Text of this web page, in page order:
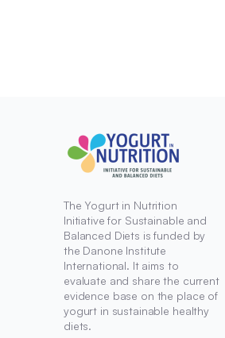
The Yogurt in Nutrition
Initiative for Sustainable and
Balanced Diets is funded by
the Danone Institute
International. It aims to
evaluate and share the current
evidence base on the place of
yogurt in sustainable healthy
diets.